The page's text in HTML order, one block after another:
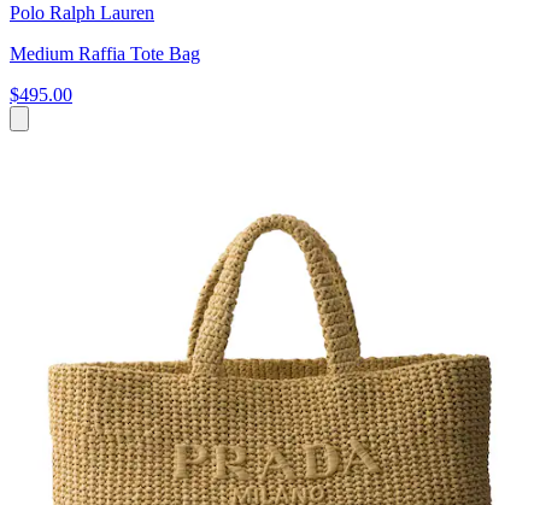
Polo Ralph Lauren
Medium Raffia Tote Bag
$495.00